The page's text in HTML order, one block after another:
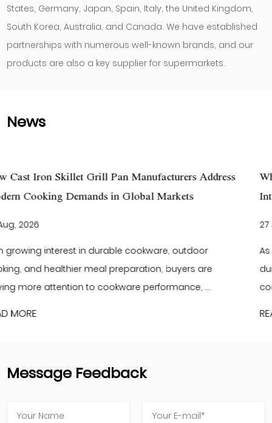
States, Germany, Japan, Spain, Italy, the United Kingdom,
South Korea, Australia, and Canada. We have established
partnerships with numerous well-known brands, and our
products are also a key supplier for supermarkets.
News
Address
are
...
What Makes Cast Iron Cookware a
International Kitchenware Brands?
As global consumers continue to focus on
durable kitchen products, buyers are
cookware that delivers reliable
Message Feedback